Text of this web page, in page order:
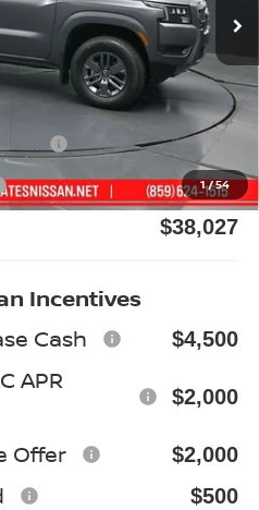
1/54
$43,980
-$2,152
-$4,500
+$699
$38,027
Incentives
Cash
$4,500
APR
$2,000
Offer $2,000
$500